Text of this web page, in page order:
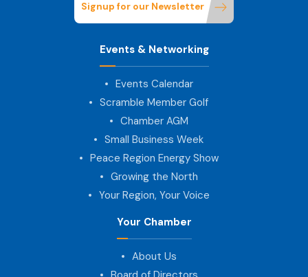
Signup for our Newsletter
Events & Networking
Events Calendar
Scramble Member Golf
Chamber AGM
Small Business Week
Peace Region Energy Show
Growing the North
Your Region, Your Voice
Your Chamber
About Us